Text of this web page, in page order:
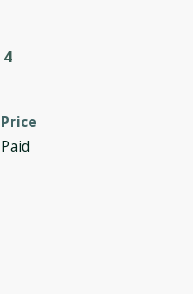
4
Price
Paid